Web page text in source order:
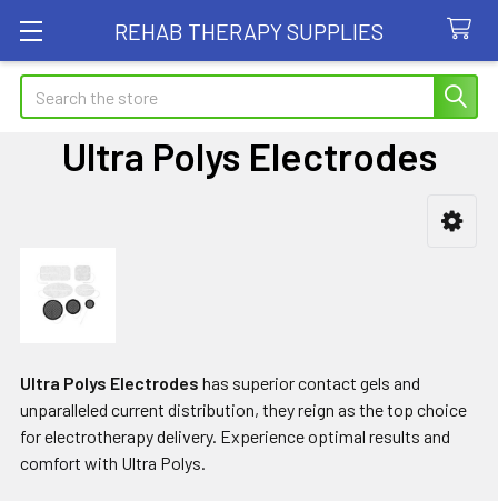
REHAB THERAPY SUPPLIES
Search
Ultra Polys Electrodes
Ultra Polys Electrodes has superior contact gels and
unparalleled current distribution, they reign as the top choice
for electrotherapy delivery. Experience optimal results and
comfort with Ultra Polys.